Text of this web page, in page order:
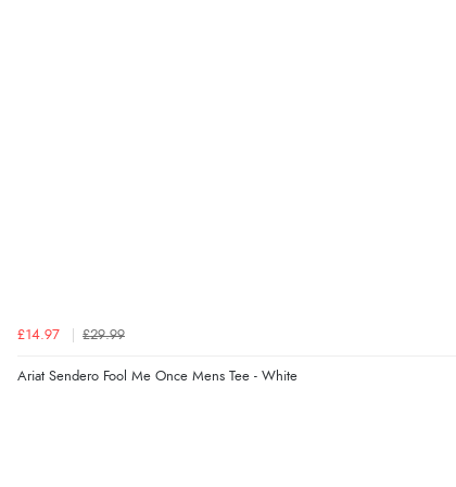
£14.97 £29.99
Ariat Sendero Fool Me Once Mens Tee - White